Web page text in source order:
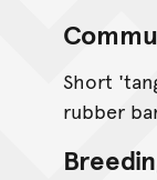
Short
rubber